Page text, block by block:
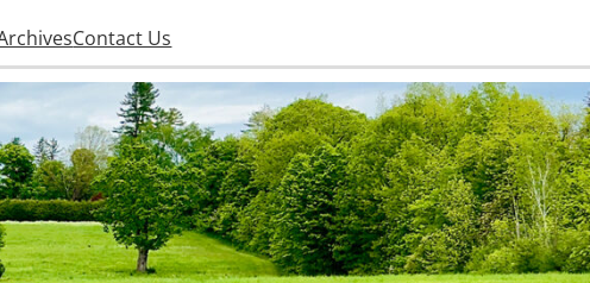
Contact Us